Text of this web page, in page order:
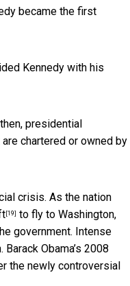
became the first
Kennedy with his
presidential
chartered or owned by
crisis. As the nation
[19] to fly to Washington,
government. Intense
Barack Obama’s 2008
the newly controversial